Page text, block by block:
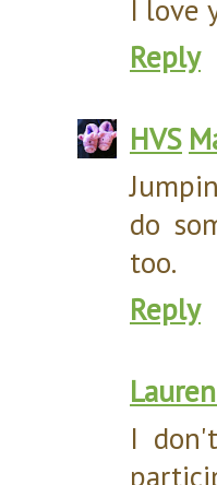
I love
Reply
HVS
do
too.
Reply
I